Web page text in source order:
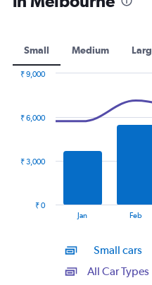
Small Medium
Jan Feb
₹ 0
₹ 3,000
₹ 6,000
₹ 9,000
Small cars
All Car Types